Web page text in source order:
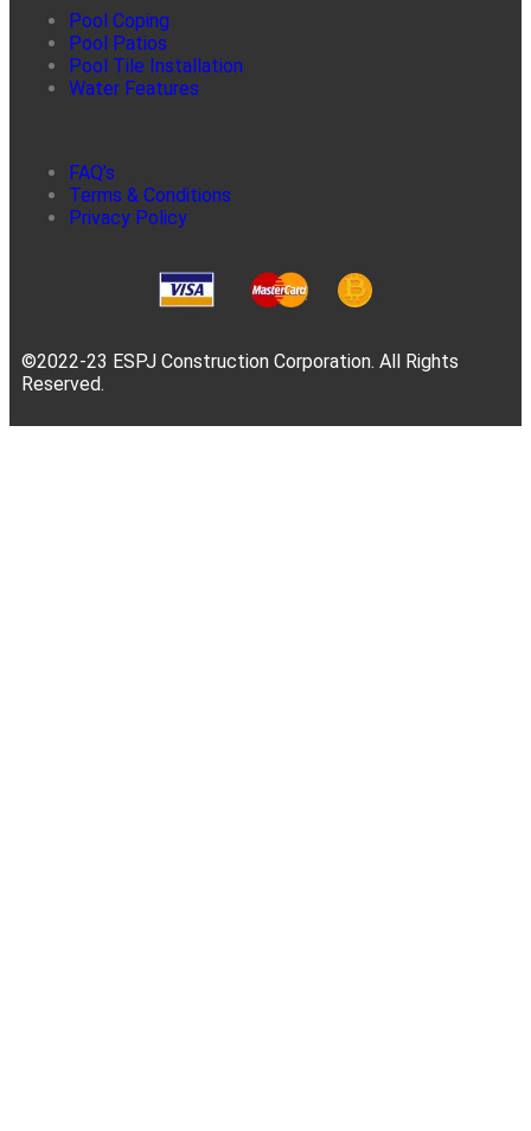
Pool Coping
Pool Patios
Pool Tile Installation
Water Features
FAQ’s
Terms & Conditions
Privacy Policy
©2022-23 ESPJ Construction Corporation. All Rights
Reserved.